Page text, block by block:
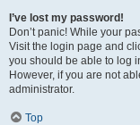
I’ve lost my password!
Don’t panic! While your
Visit the login page and
you should be able to log
However, if you are not
administrator.
Top